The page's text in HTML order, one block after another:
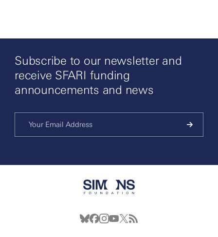
Subscribe to our newsletter and
receive SFARI funding
announcements and news